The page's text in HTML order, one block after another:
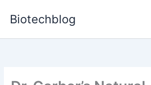
Biotechblog